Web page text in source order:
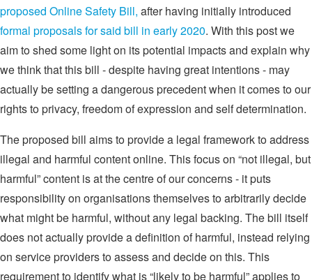
proposed Online Safety Bill, after having initially introduced
formal proposals for said bill in early 2020. With this post we
aim to shed some light on its potential impacts and explain why
we think that this bill - despite having great intentions - may
actually be setting a dangerous precedent when it comes to our
rights to privacy, freedom of expression and self determination.
The proposed bill aims to provide a legal framework to address
illegal and harmful content online. This focus on “not illegal, but
harmful” content is at the centre of our concerns - it puts
responsibility on organisations themselves to arbitrarily decide
what might be harmful, without any legal backing. The bill itself
does not actually provide a definition of harmful, instead relying
on service providers to assess and decide on this. This
requirement to identify what is “likely to be harmful” applies to